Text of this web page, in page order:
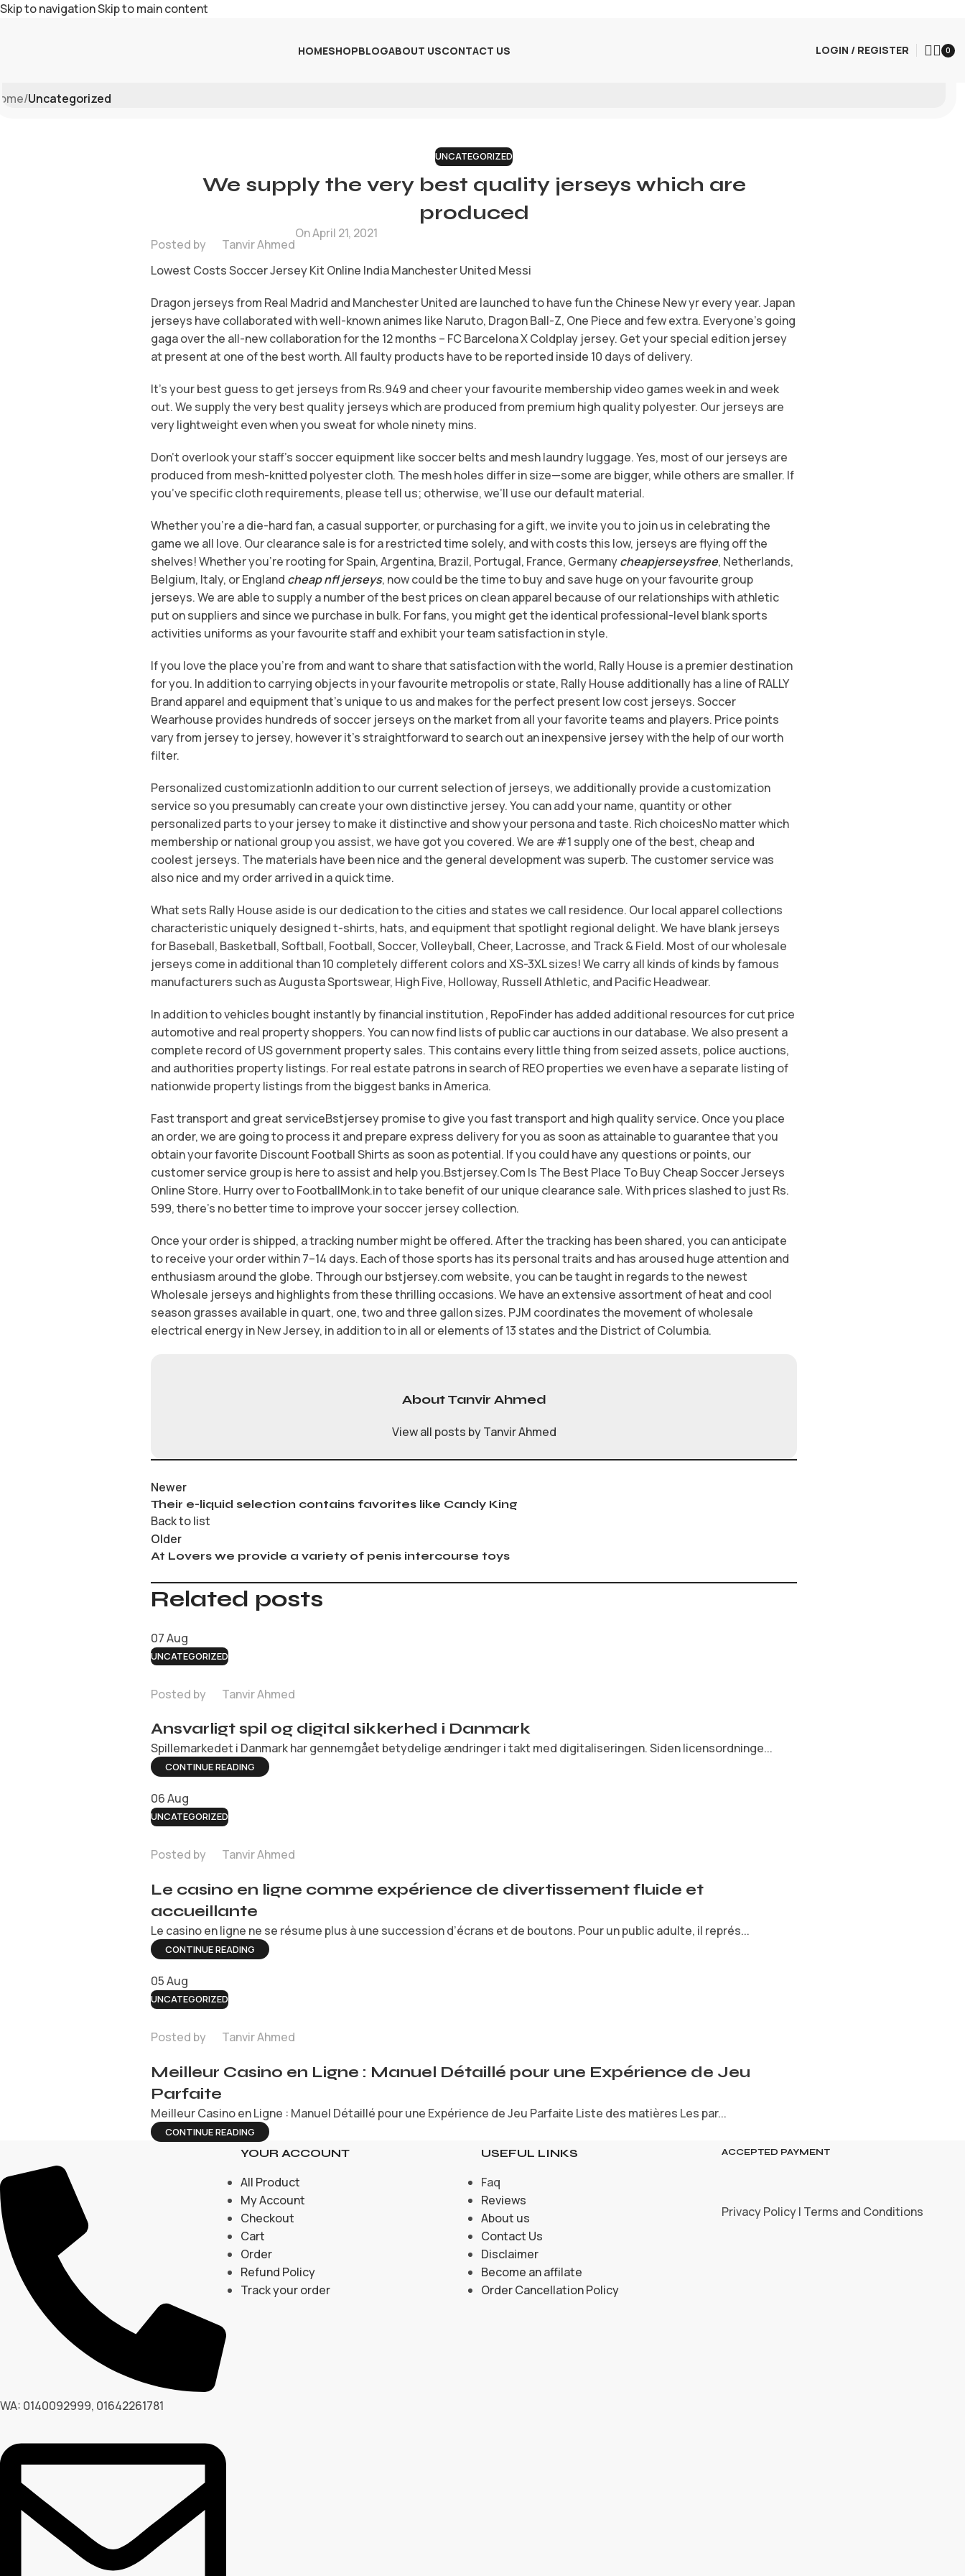
Skip to navigationSkip to main content
HOMESHOPBLOGABOUT USCONTACT US LOGIN / REGISTER 0
/Uncategorized
UNCATEGORIZED
We supply the very best quality jerseys which are
produced
Posted by Tanvir Ahmed
On April 21, 2021
Lowest Costs Soccer Jersey Kit Online India Manchester United Messi
Dragon jerseys from Real Madrid and Manchester United are launched to have fun the Chinese New yr every year. Japan
jerseys have collaborated with well-known animes like Naruto, Dragon Ball-Z, One Piece and few extra. Everyone’s going
gaga over the all-new collaboration for the 12 months – FC Barcelona X Coldplay jersey. Get your special edition jersey
at present at one of the best worth. All faulty products have to be reported inside 10 days of delivery.
It’s your best guess to get jerseys from Rs.949 and cheer your favourite membership video games week in and week
out. We supply the very best quality jerseys which are produced from premium high quality polyester. Our jerseys are
very lightweight even when you sweat for whole ninety mins.
Don’t overlook your staff’s soccer equipment like soccer belts and mesh laundry luggage. Yes, most of our jerseys are
produced from mesh-knitted polyester cloth. The mesh holes differ in size—some are bigger, while others are smaller. If
you’ve specific cloth requirements, please tell us; otherwise, we’ll use our default material.
Whether you’re a die-hard fan, a casual supporter, or purchasing for a gift, we invite you to join us in celebrating the
game we all love. Our clearance sale is for a restricted time solely, and with costs this low, jerseys are flying off the
shelves! Whether you’re rooting for Spain, Argentina, Brazil, Portugal, France, Germanycheapjerseysfree, Netherlands,
Belgium, Italy, or England cheap nfl jerseys, now could be the time to buy and save huge on your favourite group
jerseys. We are able to supply a number of the best prices on clean apparel because of our relationships with athletic
put on suppliers and since we purchase in bulk. For fans, you might get the identical professional-level blank sports
activities uniforms as your favourite staff and exhibit your team satisfaction in style.
If you love the place you’re from and want to share that satisfaction with the world, Rally House is a premier destination
for you. In addition to carrying objects in your favourite metropolis or state, Rally House additionally has a line of RALLY
Brand apparel and equipment that’s unique to us and makes for the perfect present low cost jerseys. Soccer
Wearhouse provides hundreds of soccer jerseys on the market from all your favorite teams and players. Price points
vary from jersey to jersey, however it’s straightforward to search out an inexpensive jersey with the help of our worth
filter.
Personalized customizationIn addition to our current selection of jerseys, we additionally provide a customization
service so you presumably can create your own distinctive jersey. You can add your name, quantity or other
personalized parts to your jersey to make it distinctive and show your persona and taste. Rich choicesNo matter which
membership or national group you assist, we have got you covered. We are #1 supply one of the best, cheap and
coolest jerseys. The materials have been nice and the general development was superb. The customer service was
also nice and my order arrived in a quick time.
What sets Rally House aside is our dedication to the cities and states we call residence. Our local apparel collections
characteristic uniquely designed t-shirts, hats, and equipment that spotlight regional delight. We have blank jerseys
for Baseball, Basketball, Softball, Football, Soccer, Volleyball, Cheer, Lacrosse, and Track & Field. Most of our wholesale
jerseys come in additional than 10 completely different colors and XS-3XL sizes! We carry all kinds of kinds by famous
manufacturers such as Augusta Sportswear, High Five, Holloway, Russell Athletic, and Pacific Headwear.
In addition to vehicles bought instantly by financial institution, RepoFinder has added additional resources for cut price
automotive and real property shoppers. You can now find lists of public car auctions in our database. We also present a
complete record of US government property sales. This contains every little thing from seized assets, police auctions,
and authorities property listings. For real estate patrons in search of REO properties we even have a separate listing of
nationwide property listings from the biggest banks in America.
Fast transport and great serviceBstjersey promise to give you fast transport and high quality service. Once you place
an order, we are going to process it and prepare express delivery for you as soon as attainable to guarantee that you
obtain your favorite Discount Football Shirts as soon as potential. If you could have any questions or points, our
customer service group is here to assist and help you.Bstjersey.Com Is The Best Place To Buy Cheap Soccer Jerseys
Online Store. Hurry over to FootballMonk.in to take benefit of our unique clearance sale. With prices slashed to just Rs.
599, there’s no better time to improve your soccer jersey collection.
Once your order is shipped, a tracking number might be offered. After the tracking has been shared, you can anticipate
to receive your order within 7–14 days. Each of those sports has its personal traits and has aroused huge attention and
enthusiasm around the globe. Through our bstjersey.com website, you can be taught in regards to the newest
Wholesale jerseys and highlights from these thrilling occasions. We have an extensive assortment of heat and cool
season grasses available in quart, one, two and three gallon sizes. PJM coordinates the movement of wholesale
electrical energy in New Jersey, in addition to in all or elements of 13 states and the District of Columbia.
About Tanvir Ahmed
View all posts by Tanvir Ahmed
Newer
Their e-liquid selection contains favorites like Candy King
Back to list
Older
At Lovers we provide a variety of penis intercourse toys
Related posts
07Aug
UNCATEGORIZED
Posted by Tanvir Ahmed
Ansvarligt spil og digital sikkerhed i Danmark
Spillemarkedet i Danmark har gennemgået betydelige ændringer i takt med digitaliseringen. Siden licensordninge...
CONTINUE READING
06Aug
UNCATEGORIZED
Posted by Tanvir Ahmed
Le casino en ligne comme expérience de divertissement fluide et
accueillante
Le casino en ligne ne se résume plus à une succession d’écrans et de boutons. Pour un public adulte, il représ...
CONTINUE READING
05Aug
UNCATEGORIZED
Posted by Tanvir Ahmed
Meilleur Casino en Ligne : Manuel Détaillé pour une Expérience de Jeu
Parfaite
Meilleur Casino en Ligne : Manuel Détaillé pour une Expérience de Jeu Parfaite Liste des matières Les par...
CONTINUE READING
WA: 0140092999, 01642261781
YOUR ACCOUNT
All Product
My Account
Checkout
Cart
Order
Refund Policy
Track your order
USEFUL LINKS
Faq
Reviews
About us
Contact Us
Disclaimer
Become an affilate
Order Cancellation Policy
ACCEPTED PAYMENT
Privacy Policy | Terms and Conditions